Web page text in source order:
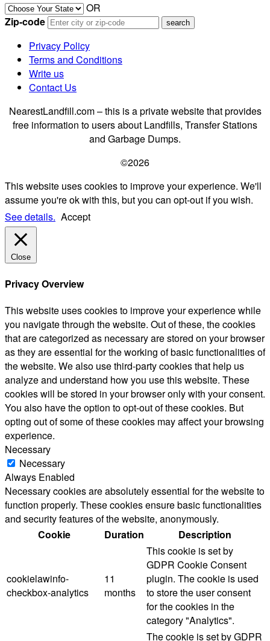
OR
Zip-code
Privacy Policy
Terms and Conditions
Write us
Contact Us
NearestLandfill.com – this is a private website that provides
free information to users about Landfills, Transfer Stations
and Garbage Dumps.
©2026
This website uses cookies to improve your experience. We'll
assume you're ok with this, but you can opt-out if you wish.
See details. Accept
Close
Privacy Overview
This website uses cookies to improve your experience while
you navigate through the website. Out of these, the cookies
that are categorized as necessary are stored on your browser
as they are essential for the working of basic functionalities of
the website. We also use third-party cookies that help us
analyze and understand how you use this website. These
cookies will be stored in your browser only with your consent.
You also have the option to opt-out of these cookies. But
opting out of some of these cookies may affect your browsing
experience.
Necessary
Necessary
Always Enabled
Necessary cookies are absolutely essential for the website to
function properly. These cookies ensure basic functionalities
and security features of the website, anonymously.
Cookie
Duration Description
cookielawinfo-
checkbox-analytics
11
months
This cookie is set by
GDPR Cookie Consent
plugin. The cookie is used
to store the user consent
for the cookies in the
category "Analytics".
The cookie is set by GDPR